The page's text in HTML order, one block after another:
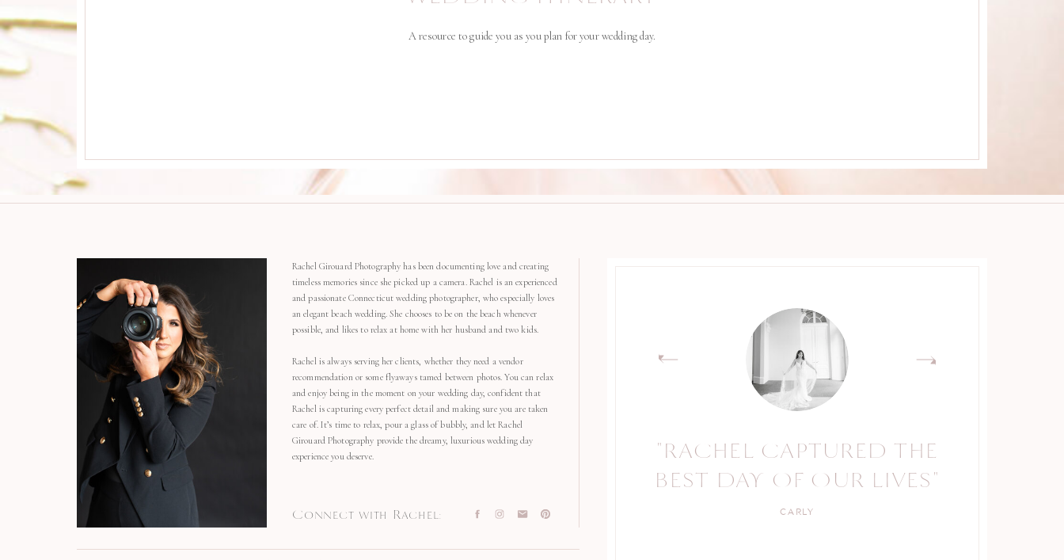
A resource to guide you as you plan for your wedding day.
CARLY
"RACHEL CAPTURED THE
BEST DAY OF OUR LIVES"
KELLY
"RACHEL IS A TRUE
PROFESSIONAL."
Connect with Rachel:
Rachel Girouard Photography has been documenting love and creating
timeless memories since she picked up a camera. Rachel is an experienced
and passionate Connecticut wedding photographer, who especially loves
an elegant beach wedding. She chooses to be on the beach whenever
possible, and likes to relax at home with her husband and two kids.
Rachel is always serving her clients, whether they need a vendor
recommendation or some flyaways tamed between photos. You can relax
and enjoy being in the moment on your wedding day, confident that
Rachel is capturing every perfect detail and making sure you are taken
care of. It’s time to relax, pour a glass of bubbly, and let Rachel
Girouard Photography provide the dreamy, luxurious wedding day
experience you deserve.